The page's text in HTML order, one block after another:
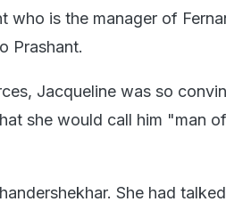
who is the manager of
Prashant.
Jacqueline was so
she would call him "man
She had